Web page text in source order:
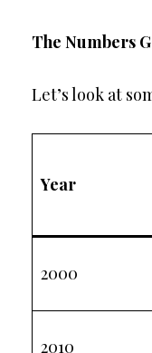
The Numbers
Let’s look at
Year
2000
2010